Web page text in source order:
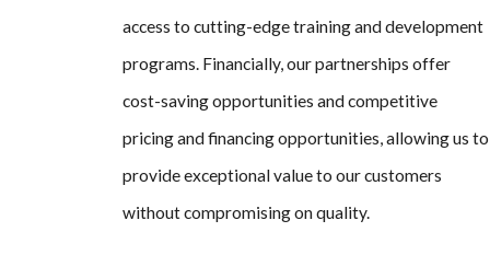
access to cutting-edge training and development
programs. Financially, our partnerships offer
cost-saving opportunities and competitive
pricing and financing opportunities, allowing us to
provide exceptional value to our customers
without compromising on quality.